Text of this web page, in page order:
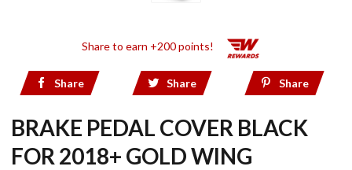
Share to earn +200 points!
Share Share Share
BRAKE PEDAL COVER BLACK
FOR 2018+ GOLD WING